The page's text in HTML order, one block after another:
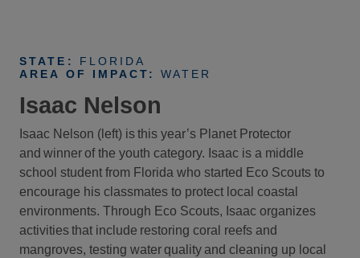
STATE:
FLORIDA
AREA OF IMPACT: WATER
Isaac Nelson
Isaac Nelson (left) is this year’s Planet Protector
and winner of the youth category. Isaac is a middle
school student from Florida who started Eco Scouts to
encourage his classmates to protect local coastal
environments. Through Eco Scouts, Isaac organizes
activities that include restoring coral reefs and
mangroves, testing water quality and cleaning up local